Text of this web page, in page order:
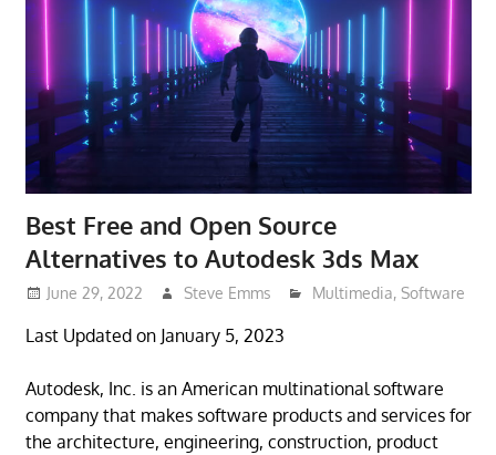
Source
Reviews
Best Free and Open Source
Alternatives to Autodesk 3ds Max
June 29, 2022 Steve Emms Multimedia,Software
Last Updated on January 5, 2023
Autodesk, Inc. is an American multinational software
company that makes software products and services for
the architecture, engineering, construction, product